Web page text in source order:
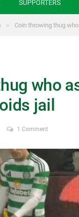
SUPPORTERS
» Coin throwing thug
who
jail
1 Comment